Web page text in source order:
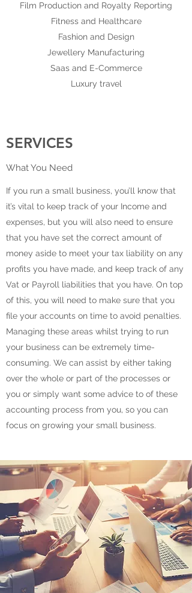
Film Production and Royalty Reporting
Fitness and Healthcare
Fashion and Design
Jewellery Manufacturing
Saas and E-Commerce
Luxury travel
SERVICES
What You Need
If you run a small business, you’ll know that
it’s vital to keep track of your Income and
expenses, but you will also need to ensure
that you have set the correct amount of
money aside to meet your tax liability on any
profits you have made, and keep track of any
Vat or Payroll liabilities that you have. On top
of this, you will need to make sure that you
file your accounts on time to avoid penalties.
Managing these areas whilst trying to run
your business can be extremely time-
consuming. We can assist by either taking
over the whole or part of the processes or
you or simply want some advice to of these
accounting process from you, so you can
focus on growing your small business.